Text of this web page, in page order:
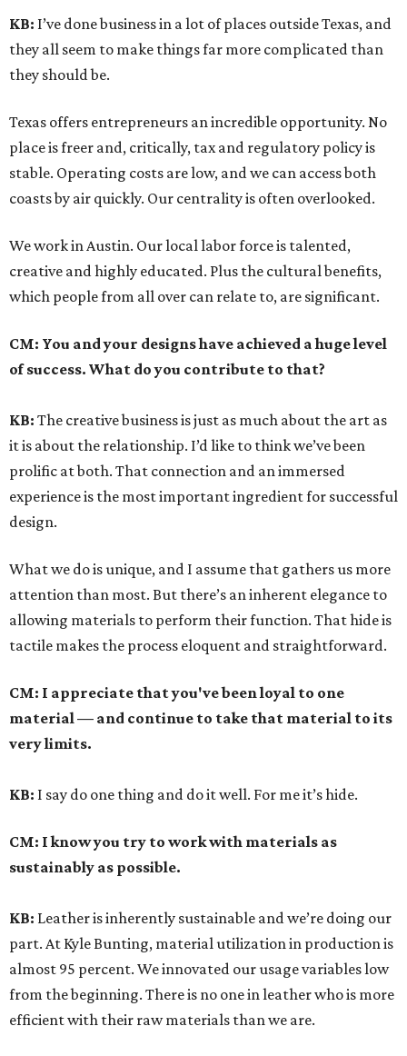
KB: I’ve done business in a lot of places outside Texas, and
they all seem to make things far more complicated than
they should be.
Texas offers entrepreneurs an incredible opportunity. No
place is freer and, critically, tax and regulatory policy is
stable. Operating costs are low, and we can access both
coasts by air quickly. Our centrality is often overlooked.
We work in Austin. Our local labor force is talented,
creative and highly educated. Plus the cultural benefits,
which people from all over can relate to, are significant.
CM: You and your designs have achieved a huge level
of success. What do you contribute to that?
KB: The creative business is just as much about the art as
it is about the relationship. I’d like to think we’ve been
prolific at both. That connection and an immersed
experience is the most important ingredient for successful
design.
What we do is unique, and I assume that gathers us more
attention than most. But there’s an inherent elegance to
allowing materials to perform their function. That hide is
tactile makes the process eloquent and straightforward.
CM: I appreciate that you've been loyal to one
material — and continue to take that material to its
very limits.
KB: I say do one thing and do it well. For me it’s hide.
CM: I know you try to work with materials as
sustainably as possible.
KB: Leather is inherently sustainable and we’re doing our
part. At Kyle Bunting, material utilization in production is
almost 95 percent. We innovated our usage variables low
from the beginning. There is no one in leather who is more
efficient with their raw materials than we are.